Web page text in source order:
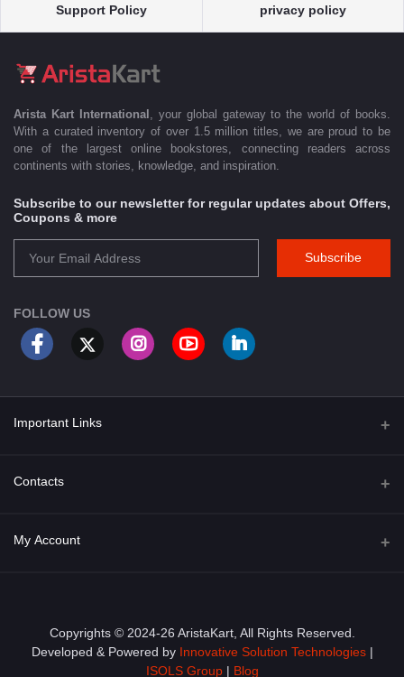
Support Policy privacy policy
Arista Kart International
, your global gateway to the world of books.
With a curated inventory of over 1.5 million titles, we are proud to be
one of the largest online bookstores, connecting readers across
continents with stories, knowledge, and inspiration.
Subscribe to our newsletter for regular updates about Offers,
Coupons & more
Subscribe
FOLLOW US
Important Links
About Us
Privacy Policy
Contacts
Address
Email
My Account
Order History
My Wishlist
Copyrights © 2024-26 AristaKart, All Rights Reserved.
Developed & Powered by Innovative Solution Technologies |
ISOLS Group| Blog